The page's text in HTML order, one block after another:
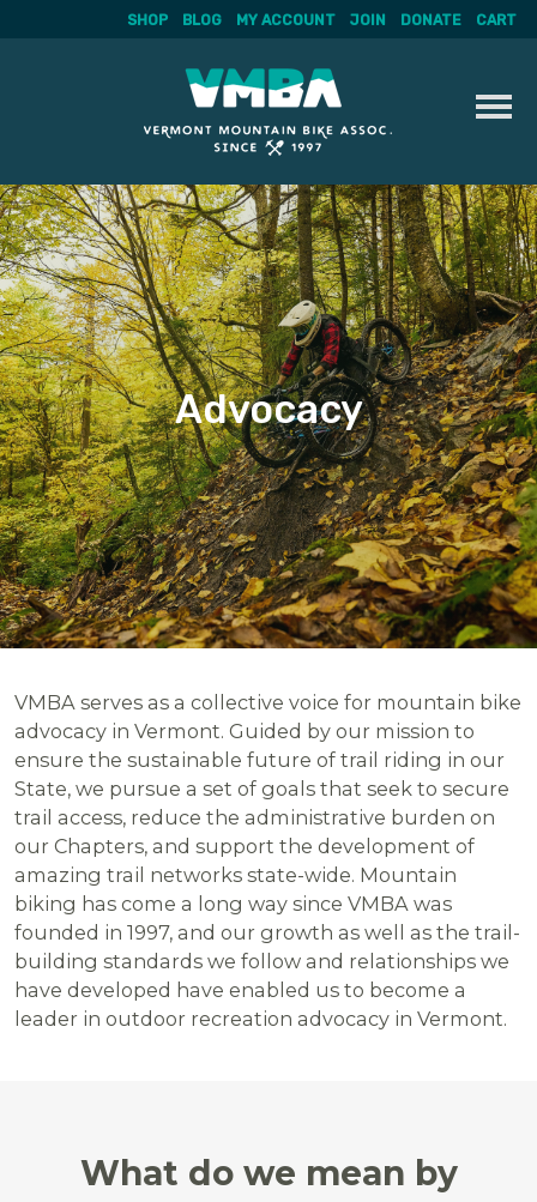
Skip
to
content
SHOP BLOG MY ACCOUNT JOIN DONATE CART
Advocacy
VMBA serves as a collective voice for mountain bike
advocacy in Vermont. Guided by our mission to
ensure the sustainable future of trail riding in our
State, we pursue a set of goals that seek to secure
trail access, reduce the administrative burden on
our Chapters, and support the development of
amazing trail networks state-wide. Mountain
biking has come a long way since VMBA was
founded in 1997, and our growth as well as the trail-
building standards we follow and relationships we
have developed have enabled us to become a
leader in outdoor recreation advocacy in Vermont.
What do we mean by